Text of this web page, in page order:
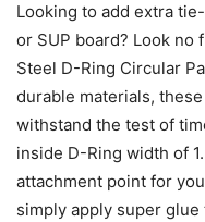
Looking to add extra
or SUP board? Look no
Steel D-Ring Circular
durable materials,
withstand the test of
inside D-Ring width of
attachment point for
simply apply super